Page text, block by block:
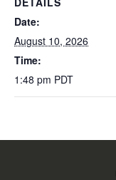
Date:
August 10, 2026
Time:
1:48 pm PDT